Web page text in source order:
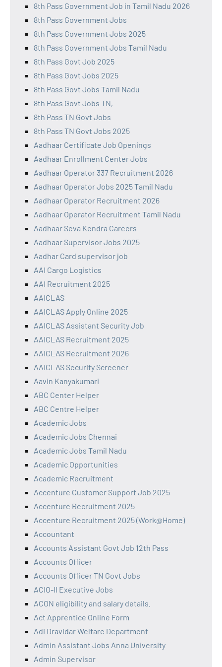
8th Pass Government Job in Tamil Nadu 2026
8th Pass Government Jobs
8th Pass Government Jobs 2025
8th Pass Government Jobs Tamil Nadu
8th Pass Govt Job 2025
8th Pass Govt Jobs 2025
8th Pass Govt Jobs Tamil Nadu
8th Pass Govt Jobs TN,
8th Pass TN Govt Jobs
8th Pass TN Govt Jobs 2025
Aadhaar Certificate Job Openings
Aadhaar Enrollment Center Jobs
Aadhaar Operator 337 Recruitment 2026
Aadhaar Operator Jobs 2025 Tamil Nadu
Aadhaar Operator Recruitment 2026
Aadhaar Operator Recruitment Tamil Nadu
Aadhaar Seva Kendra Careers
Aadhaar Supervisor Jobs 2025
Aadhar Card supervisor job
AAI Cargo Logistics
AAI Recruitment 2025
AAICLAS
AAICLAS Apply Online 2025
AAICLAS Assistant Security Job
AAICLAS Recruitment 2025
AAICLAS Recruitment 2026
AAICLAS Security Screener
Aavin Kanyakumari
ABC Center Helper
ABC Centre Helper
Academic Jobs
Academic Jobs Chennai
Academic Jobs Tamil Nadu
Academic Opportunities
Academic Recruitment
Accenture Customer Support Job 2025
Accenture Recruitment 2025
Accenture Recruitment 2025 (Work@Home)
Accountant
Accounts Assistant Govt Job 12th Pass
Accounts Officer
Accounts Officer TN Govt Jobs
ACIO-II Executive Jobs
ACON eligibility and salary details.
Act Apprentice Online Form
Adi Dravidar Welfare Department
Admin Assistant Jobs Anna University
Admin Supervisor